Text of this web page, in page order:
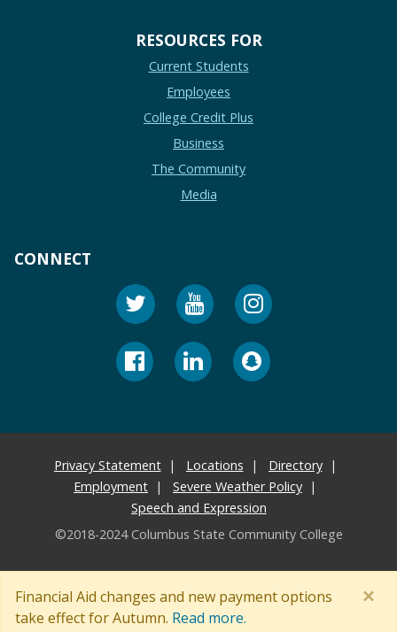
Financial Aid changes and new payment options
take effect for Autumn. Read more.
×
RESOURCES FOR
Current Students
Employees
College Credit Plus
Business
The Community
Media
CONNECT
Privacy Statement Locations
Directory
Employment
Severe Weather Policy
Speech and Expression
©2018-2024 Columbus State Community College